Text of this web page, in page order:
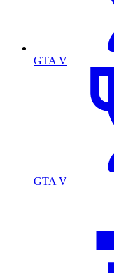
GTA V
GTA V